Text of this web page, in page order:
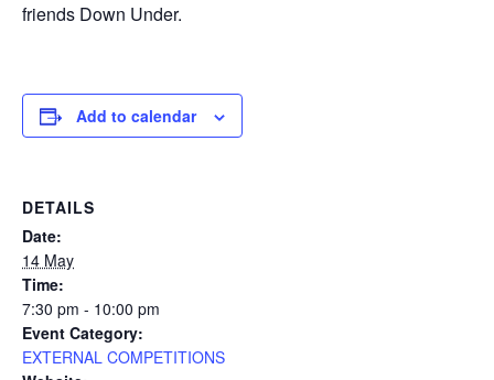
friends Down Under.
Add to calendar
DETAILS
Date:
14 May
Time:
7:30 pm - 10:00 pm
Event Category:
EXTERNAL COMPETITIONS